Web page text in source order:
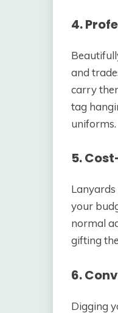
4.
and
carry
tag
uniforms.
5.
your
normal
gifting
6.
Digging